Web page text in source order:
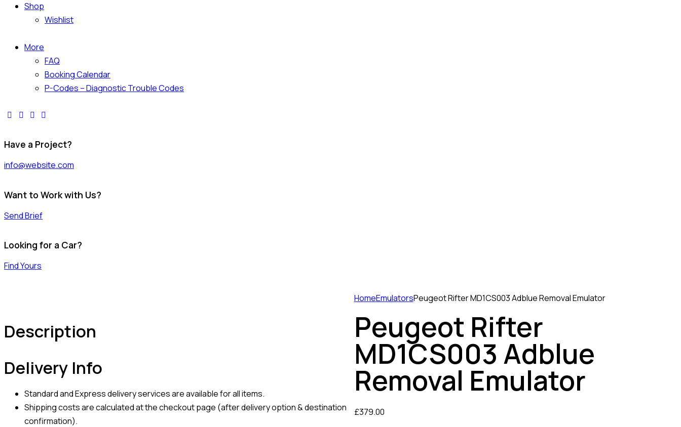
Shop
Wishlist
More
FAQ
Booking Calendar
P-Codes – Diagnostic Trouble Codes
Have a Project?
info@website.com
Want to Work with Us?
Send Brief
Looking for a Car?
Find Yours
HomeEmulatorsPeugeot Rifter MD1CS003 Adblue Removal Emulator
Peugeot Rifter
MD1CS003 Adblue
Removal Emulator
£379.00
Description
Delivery Info
Standard and Express delivery services are available for all items.
Shipping costs are calculated at the checkout page (after delivery option & destination
confirmation).